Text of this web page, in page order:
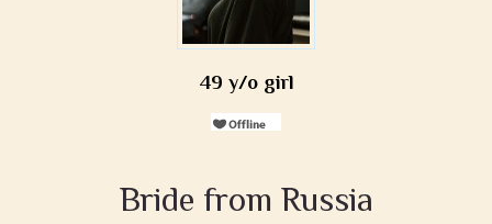
49 y/o girl
Bride from Russia